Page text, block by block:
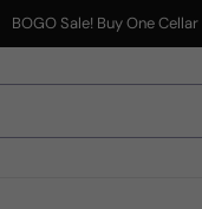
BOGO Sale! Buy One